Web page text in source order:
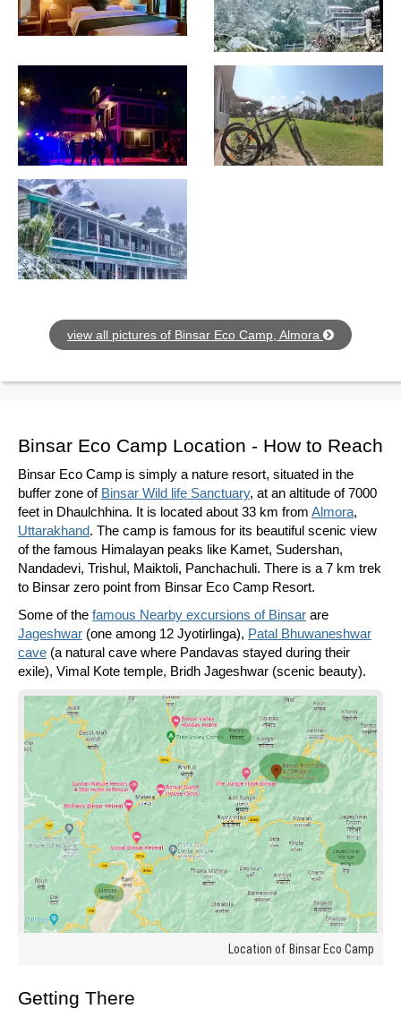
view all pictures of Binsar Eco Camp, Almora
Binsar Eco Camp Location - How to Reach
Binsar Eco Camp is simply a nature resort, situated in the
buffer zone of Binsar Wild life Sanctuary, at an altitude of 7000
feet in Dhaulchhina. It is located about 33 km from Almora,
Uttarakhand. The camp is famous for its beautiful scenic view
of the famous Himalayan peaks like Kamet, Sudershan,
Nandadevi, Trishul, Maiktoli, Panchachuli. There is a 7 km trek
to Binsar zero point from Binsar Eco Camp Resort.
Some of the famous Nearby excursions of Binsar are
Jageshwar (one among 12 Jyotirlinga), Patal Bhuwaneshwar
cave (a natural cave where Pandavas stayed during their
exile), Vimal Kote temple, Bridh Jageshwar (scenic beauty).
Location of Binsar Eco Camp
Getting There